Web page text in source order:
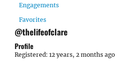
Engagements
Favorites
@thelifeofclare
Profile
Registered: 12 years, 2 months ago